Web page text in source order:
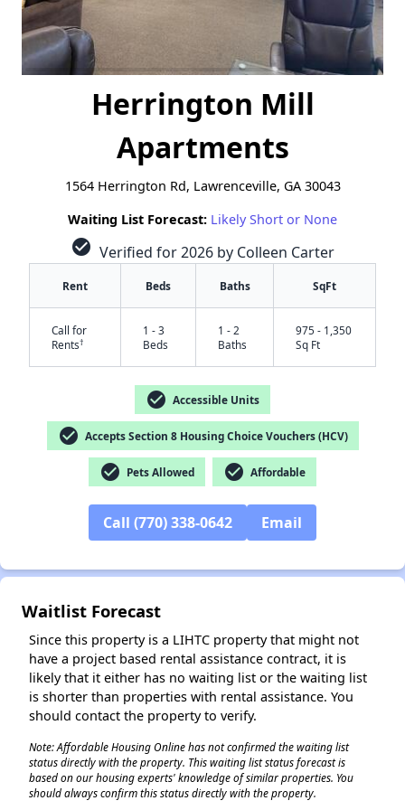
Herrington Mill
Apartments
1564 Herrington Rd, Lawrenceville, GA 30043
Waiting List Forecast: Likely Short or None
check_circle Verified for 2026 by Colleen Carter
Rent Beds Baths SqFt
Call for
Rents†
1 - 3
Beds
1 - 2
Baths
975 - 1,350
Sq Ft
check_circle Accessible Units
check_circle Accepts Section 8 Housing Choice Vouchers (HCV)
check_circle Pets Allowed check_circle Affordable
Call (770) 338-0642 Email
Waitlist Forecast
Since this property is a LIHTC property that might not
have a project based rental assistance contract, it is
likely that it either has no waiting list or the waiting list
is shorter than properties with rental assistance. You
should contact the property to verify.
Note: Affordable Housing Online has not confirmed the waiting list
status directly with the property. This waiting list status forecast is
based on our housing experts' knowledge of similar properties. You
should always confirm this status directly with the property.